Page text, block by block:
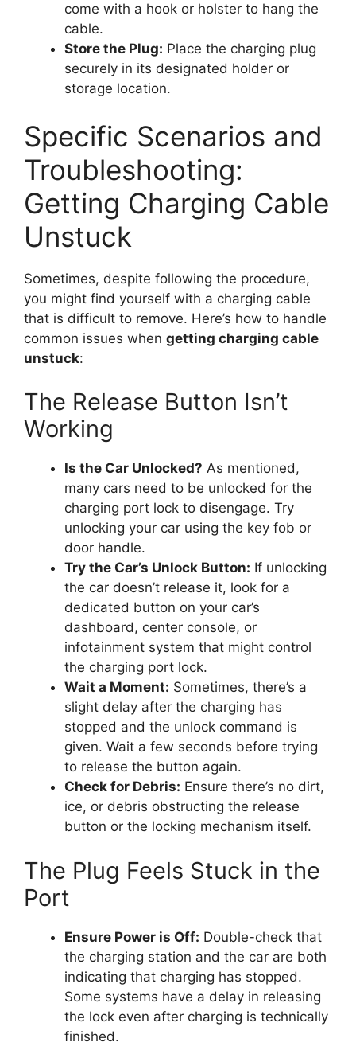
come with a hook or holster to hang the
cable.
Store the Plug: Place the charging plug
securely in its designated holder or
storage location.
Specific Scenarios and
Troubleshooting:
Getting Charging Cable
Unstuck
Sometimes, despite following the procedure,
you might find yourself with a charging cable
that is difficult to remove. Here’s how to handle
common issues when getting charging cable
unstuck:
The Release Button Isn’t
Working
Is the Car Unlocked? As mentioned,
many cars need to be unlocked for the
charging port lock to disengage. Try
unlocking your car using the key fob or
door handle.
Try the Car’s Unlock Button: If unlocking
the car doesn’t release it, look for a
dedicated button on your car’s
dashboard, center console, or
infotainment system that might control
the charging port lock.
Wait a Moment: Sometimes, there’s a
slight delay after the charging has
stopped and the unlock command is
given. Wait a few seconds before trying
to release the button again.
Check for Debris: Ensure there’s no dirt,
ice, or debris obstructing the release
button or the locking mechanism itself.
The Plug Feels Stuck in the
Port
Ensure Power is Off: Double-check that
the charging station and the car are both
indicating that charging has stopped.
Some systems have a delay in releasing
the lock even after charging is technically
finished.